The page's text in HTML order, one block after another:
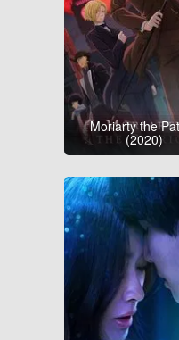
Moriarty the
(2020)